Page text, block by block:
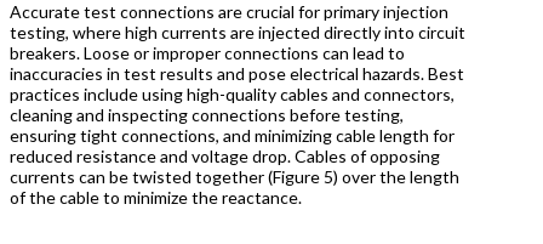
Accurate test connections are crucial for primary injection
testing, where high currents are injected directly into circuit
breakers. Loose or improper connections can lead to
inaccuracies in test results and pose electrical hazards. Best
practices include using high-quality cables and connectors,
cleaning and inspecting connections before testing,
ensuring tight connections, and minimizing cable length for
reduced resistance and voltage drop. Cables of opposing
currents can be twisted together (Figure 5) over the length
of the cable to minimize the reactance.